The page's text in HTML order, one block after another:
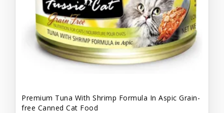
Premium Tuna With Shrimp Formula In Aspic Grain-
free Canned Cat Food